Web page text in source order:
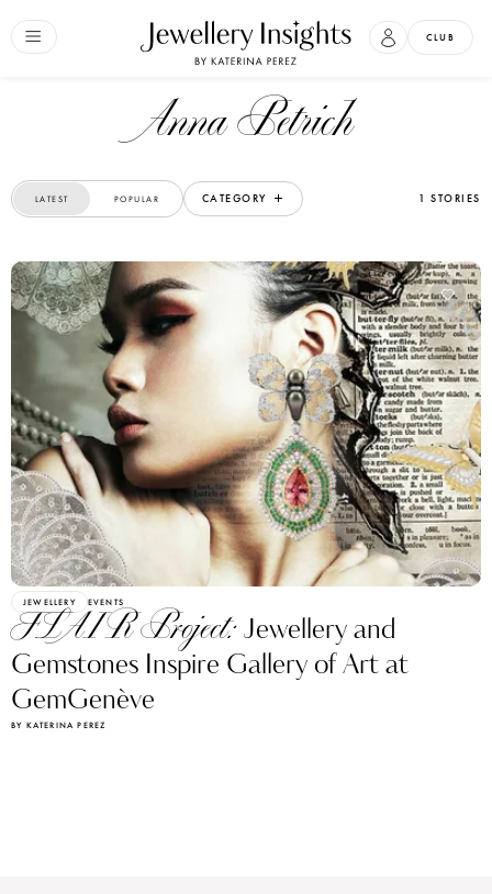
CLUB
Anna Petrich
LATEST POPULAR CATEGORY 1 STORIES
JEWELLERY EVENTS
FLAIR Project:Jewellery and
Gemstones Inspire Gallery of Art at
GemGenève
BY KATERINA PEREZ